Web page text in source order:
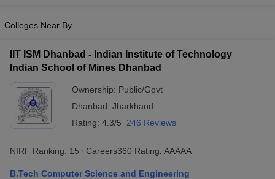
Andhra Pradesh
PredictorKCET College PredictorView All College Predictors
HandbookJEE Main 2027 How to Start JEE Preparation
Top Institutes that take JEE Advanced Scores
Top 200 Questions For BITSAT English Proficiency & Logical
April 11 Memory Based Questions PDFMost Scoring Concepts For
and AutomationHow to Crack GATE?Best Books for GATE
Colleges Near By
IIT ISM Dhanbad - Indian Institute of Technology
Indian School of Mines Dhanbad
Ownership: Public/Govt
Dhanbad Jharkhand
Rating: 4.3/5 246 Reviews
NIRF Ranking: 15 Careers360 Rating: AAAAA
B.Tech Computer Science and Engineering